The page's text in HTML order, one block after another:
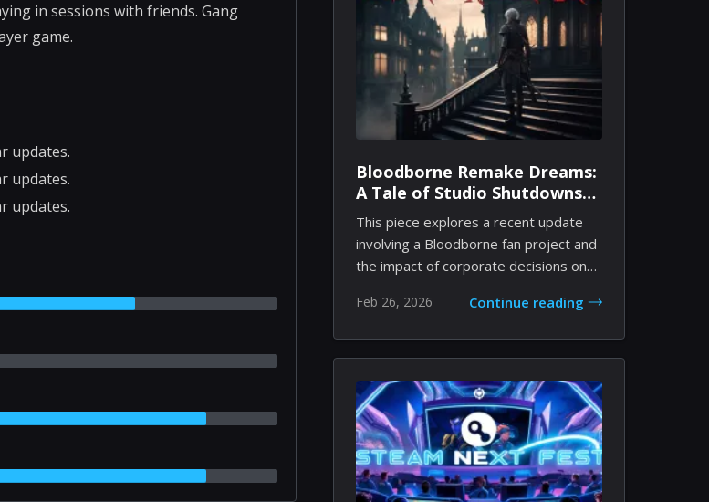
in sessions with friends. Gang
game.
updates.
updates.
updates.
Bloodborne Remake Dreams:
A Tale of Studio Shutdowns
and Indie Passion
This piece explores a recent update
involving a Bloodborne fan project and
the impact of corporate decisions on
Feb 26, 2026 Continue reading